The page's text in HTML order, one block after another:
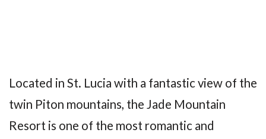
Located in St. Lucia with a fantastic view of the
twin Piton mountains, the Jade Mountain
Resort is one of the most romantic and